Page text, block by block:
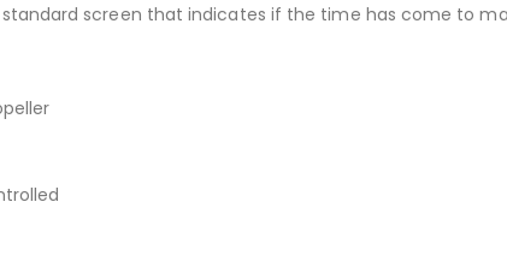
screen that indicates if the time has come to